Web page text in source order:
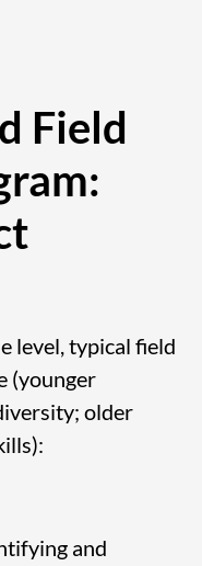
Field
level, typical field
(younger
older
and